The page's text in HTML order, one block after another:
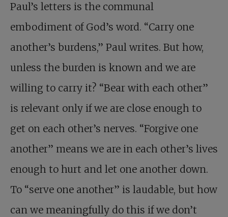
Paul’s letters is the communal
embodiment of God’s word. “Carry one
another’s burdens,” Paul writes. But how,
unless the burden is known and we are
willing to carry it? “Bear with each other”
is relevant only if we are close enough to
get on each other’s nerves. “Forgive one
another” means we are in each other’s lives
enough to hurt and let one another down.
To “serve one another” is laudable, but how
can we meaningfully do this if we don’t